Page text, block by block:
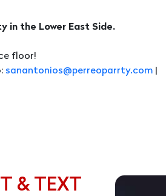
in the Lower East Side.
floor!
sanantonios@perreoparrty.com
& TEXT